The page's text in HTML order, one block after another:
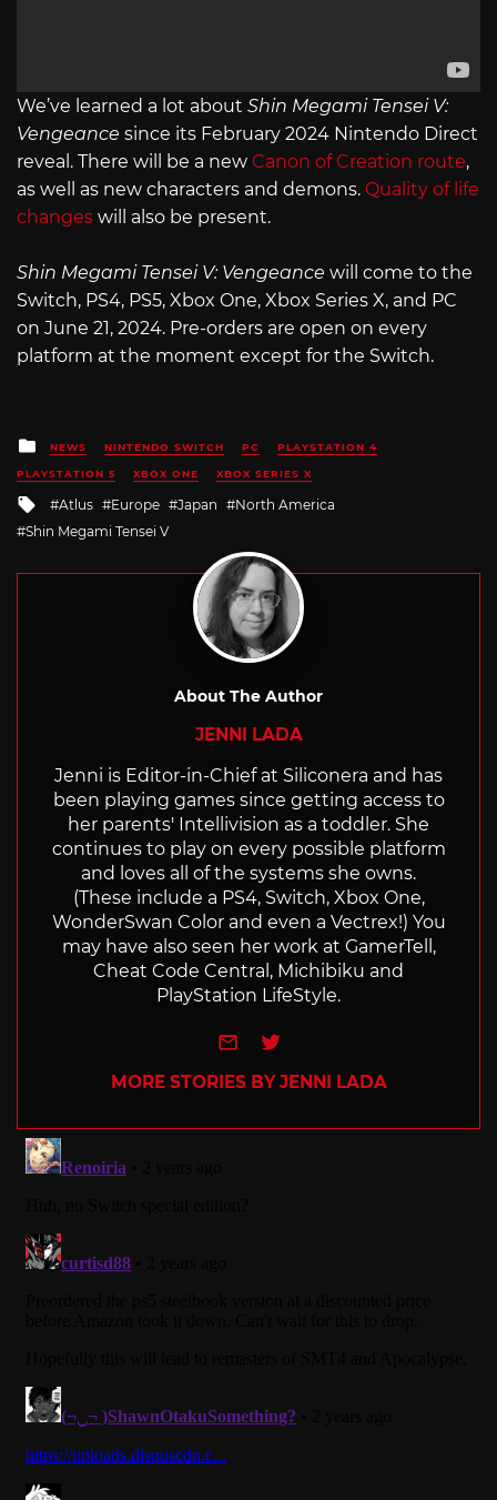
We’ve learned a lot about Shin Megami Tensei V:
Vengeance since its February 2024 Nintendo Direct
reveal. There will be a new Canon of Creation route,
as well as new characters and demons. Quality of life
changes will also be present.
Shin Megami Tensei V: Vengeance will come to the
Switch, PS4, PS5, Xbox One, Xbox Series X, and PC
on June 21, 2024. Pre-orders are open on every
platform at the moment except for the Switch.
Posted
in
NEWS NINTENDO SWITCH PC PLAYSTATION 4
PLAYSTATION 5 XBOX ONE XBOX SERIES X
Tagged
with
Atlus Europe Japan
North America
Shin Megami Tensei V
About The Author
JENNI LADA
Jenni is Editor-in-Chief at Siliconera and has
been playing games since getting access to
her parents' Intellivision as a toddler. She
continues to play on every possible platform
and loves all of the systems she owns.
(These include a PS4, Switch, Xbox One,
WonderSwan Color and even a Vectrex!) You
may have also seen her work at GamerTell,
Cheat Code Central, Michibiku and
PlayStation LifeStyle.
e-mailTwitter
MORE STORIES BY JENNI LADA